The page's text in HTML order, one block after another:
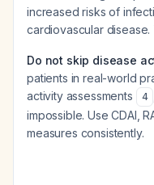
increased risks of
cardiovascular
Do not skip disease
patients in real-world
activity assessments
4
impossible. Use CDAI,
measures consistently.